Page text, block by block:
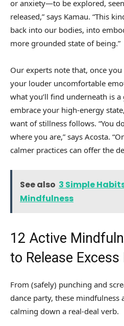
or anxiety—to be explored,
released,” says Kamau. “This
back into our bodies, into
more grounded state of being.”
Our experts note that, once
your louder uncomfortable
what you’ll find underneath is a
embrace your high-energy
want of stillness follows. “You
where you are,” says Acosta.
calmer practices can offer the
See also 3 Simple
Mindfulness
12 Active
to Release Excess
From (safely) punching and
dance party, these mindfulness
calming down a real-deal verb.